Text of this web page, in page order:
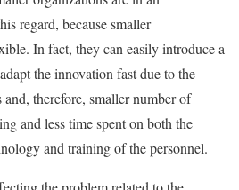
regard, because smaller
In fact, they can easily introduce a
the innovation fast due to the
therefore, smaller number of
and less time spent on both the
and training of the personnel.